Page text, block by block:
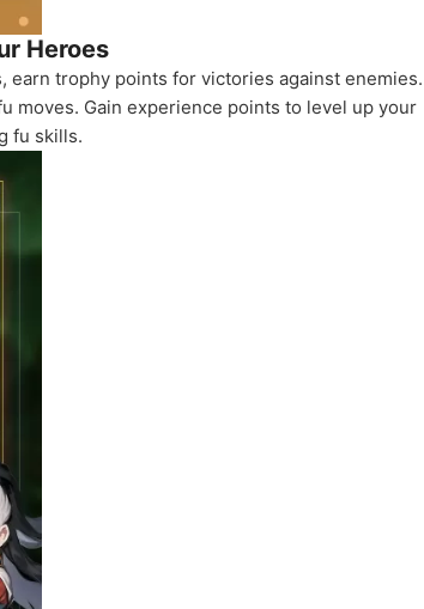
Heroes
earn trophy points for victories against enemies.
moves. Gain experience points to level up your
fu skills.